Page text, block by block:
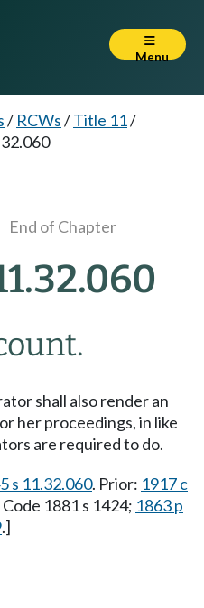
Menu
/ RCWs/Title 11/
End of Chapter
shall also render an
her proceedings, in like
are required to do.
s 11.32.060. Prior: 1917 c
1881 s 1424; 1863 p
.]